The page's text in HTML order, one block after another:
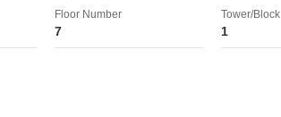
Floor Number
7
Tower/Block
1